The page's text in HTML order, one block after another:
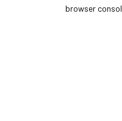
browser